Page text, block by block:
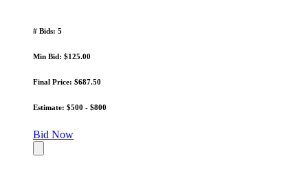
# Bids: 5
Min Bid: $125.00
Final Price: $687.50
Estimate: $500 - $800
Bid Now